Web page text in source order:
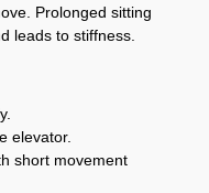
Prolonged sitting
leads to stiffness.
elevator.
short movement